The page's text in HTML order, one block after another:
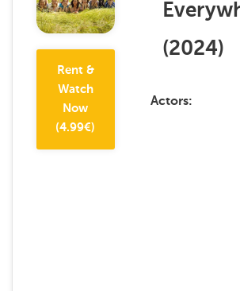
Rent &
Watch
Now
(4.99€)
(2024)
Actors